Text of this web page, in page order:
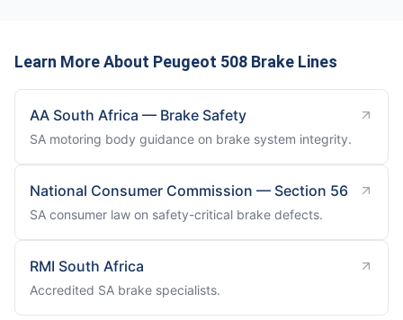
Learn More About Peugeot 508 Brake Lines
AA South Africa — Brake Safety
SA motoring body guidance on brake system integrity.
National Consumer Commission — Section 56
SA consumer law on safety-critical brake defects.
RMI South Africa
Accredited SA brake specialists.